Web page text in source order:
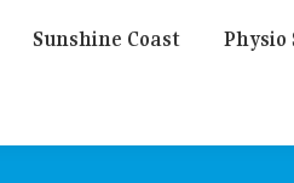
Sunshine Coast Physio